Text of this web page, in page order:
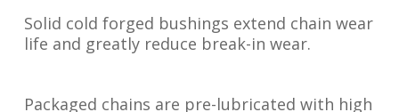
Solid cold forged bushings extend chain wear
life and greatly reduce break-in wear.
Packaged chains are pre-lubricated with high